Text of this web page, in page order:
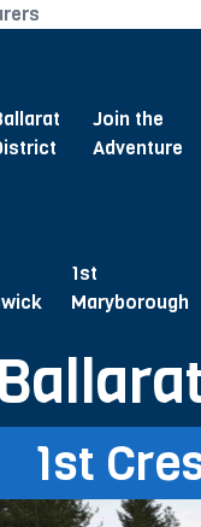
Join the
Adventure
1st
Maryborough
1st